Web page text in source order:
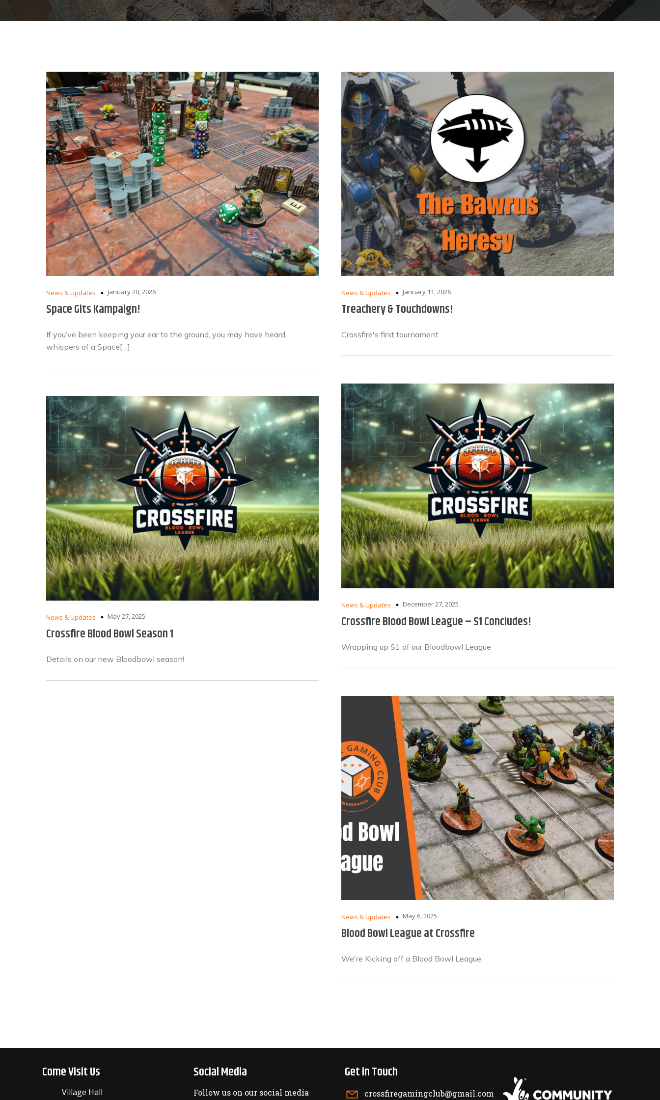
News & Updates January 20, 2026
Space Gits Kampaign!
If you’ve been keeping your ear to the ground, you may have heard
whispers of a Space[…]
News & Updates January 11, 2026
Treachery & Touchdowns!
Crossfire's first tournament
News & Updates December 27, 2025
Crossfire Blood Bowl League – S1 Concludes!
Wrapping up S1 of our Bloodbowl League
News & Updates May 27, 2025
Crossfire Blood Bowl Season 1
Details on our new Bloodbowl season!
News & Updates May 6, 2025
Blood Bowl League at Crossfire
We're Kicking off a Blood Bowl League
Come Visit Us
Village Hall
Social Media
Follow us on our social media
Get in Touch
crossfiregamingclub@gmail.com